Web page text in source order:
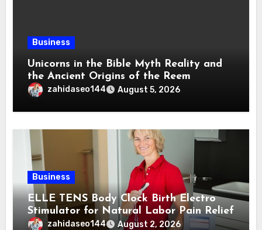
Business
Unicorns in the Bible Myth Reality and
the Ancient Origins of the Reem
zahidaseo144 August 5, 2026
Business
ELLE TENS Body Clock Birth Electro
Stimulator for Natural Labor Pain Relief
zahidaseo144 August 2, 2026